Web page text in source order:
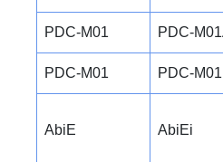
PDC-M01 PDC-
PDC-M01 PDC-
AbiE AbiEi